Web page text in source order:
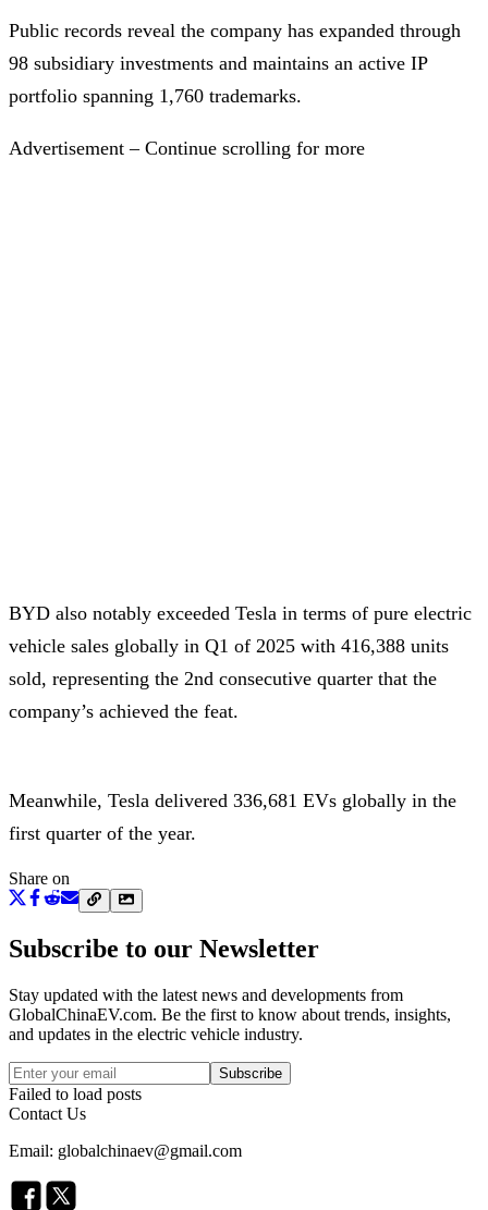
Public records reveal the company has expanded through
98 subsidiary investments and maintains an active IP
portfolio spanning 1,760 trademarks.
Advertisement – Continue scrolling for more
BYD also notably exceeded Tesla in terms of pure electric
vehicle sales globally in Q1 of 2025 with 416,388 units
sold, representing the 2nd consecutive quarter that the
company’s achieved the feat.
Meanwhile, Tesla delivered 336,681 EVs globally in the
first quarter of the year.
Share on
Subscribe to our Newsletter
Stay updated with the latest news and developments from
GlobalChinaEV.com. Be the first to know about trends, insights,
and updates in the electric vehicle industry.
Subscribe
Failed to load posts
Contact Us
Email: globalchinaev@gmail.com